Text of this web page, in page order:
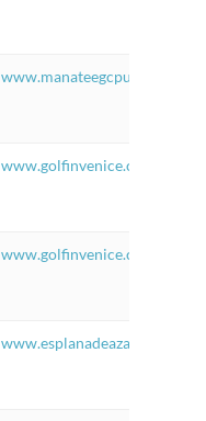
www.manateegcpublic.com
www.golfinvenice.com
www.golfinvenice.com